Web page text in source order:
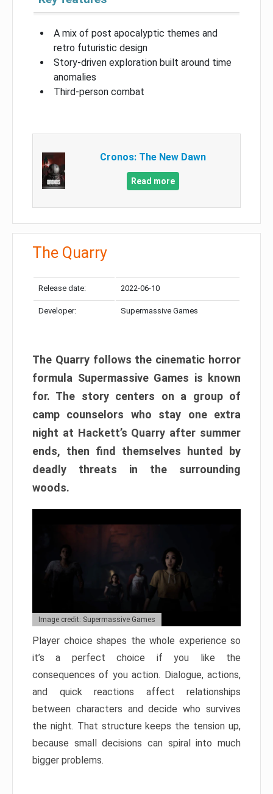
A mix of post apocalyptic themes and
retro futuristic design
Story-driven exploration built around time
anomalies
Third-person combat
Cronos: The New Dawn
Read more
The Quarry
Release date: 2022-06-10
Developer: Supermassive Games
The Quarry follows the cinematic horror
formula Supermassive Games is known
for. The story centers on a group of
camp counselors who stay one extra
night at Hackett’s Quarry after summer
ends, then find themselves hunted by
deadly threats in the surrounding
woods.
Image credit: Supermassive Games
Player choice shapes the whole experience so
it’s a perfect choice if you like the
consequences of you action. Dialogue, actions,
and quick reactions affect relationships
between characters and decide who survives
the night. That structure keeps the tension up,
because small decisions can spiral into much
bigger problems.